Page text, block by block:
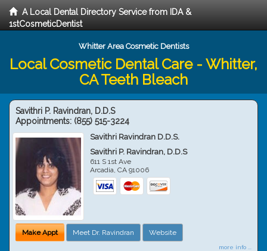
A Local Dental Directory Service from IDA &
1stCosmeticDentist
Whitter Area Cosmetic Dentists
Local Cosmetic Dental Care - Whitter,
CA Teeth Bleach
Savithri P. Ravindran, D.D.S
Appointments: (855) 515-3224
Savithri Ravindran D.D.S.
Savithri P. Ravindran, D.D.S
611 S 1st Ave
Arcadia,CA 91006
Make Appt Meet Dr. Ravindran Website
more info ...